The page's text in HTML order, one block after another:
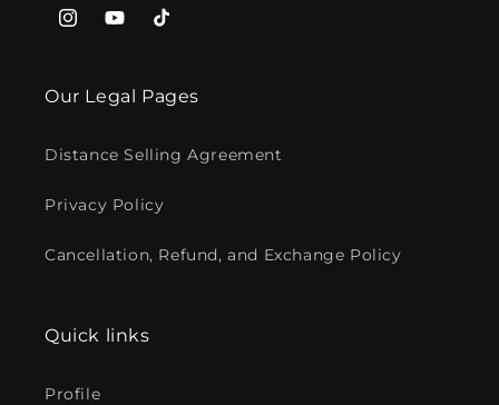
InstagramYouTubeTikTok
Our Legal Pages
Distance Selling Agreement
Privacy Policy
Cancellation, Refund, and Exchange Policy
Quick links
Profile